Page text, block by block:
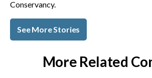
Conservancy.
See More Stories
More Related